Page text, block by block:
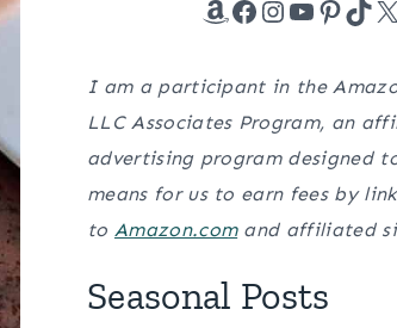
Amazon
Facebook
Instagram
YouTube
X
I am a participant in the
LLC Associates Program, an
advertising program designed
means for us to earn fees by
to Amazon.comand affiliated
Seasonal Posts